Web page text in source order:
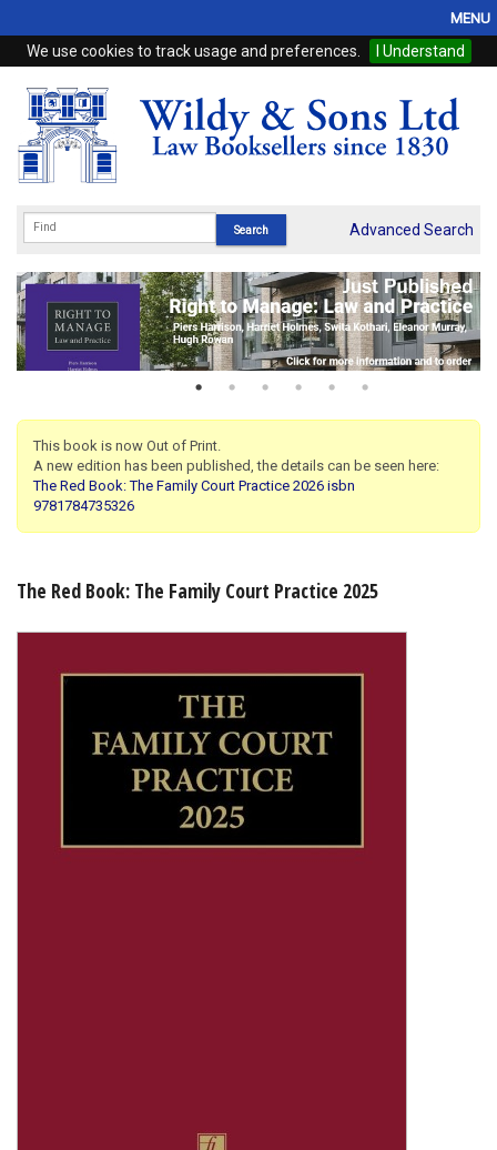
We use cookies to track usage and preferences. I Understand
MENU
Home
Browse
eBooks
Subscriptions
Online Products
My Account
Shopping Basket
Advanced Search
This book is now Out of Print.
A new edition has been published, the details can be seen here:
The Red Book: The Family Court Practice 2026 isbn
9781784735326
The Red Book: The Family Court Practice 2025